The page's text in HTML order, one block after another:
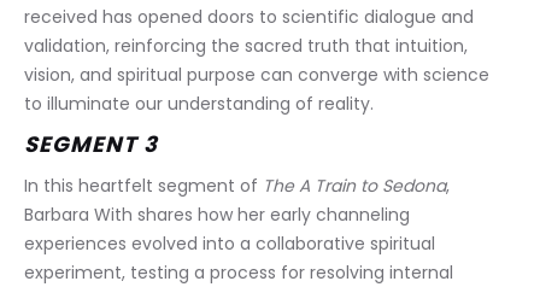
received has opened doors to scientific dialogue and
validation, reinforcing the sacred truth that intuition,
vision, and spiritual purpose can converge with science
to illuminate our understanding of reality.
SEGMENT 3
In this heartfelt segment of The A Train to Sedona,
Barbara With shares how her early channeling
experiences evolved into a collaborative spiritual
experiment, testing a process for resolving internal